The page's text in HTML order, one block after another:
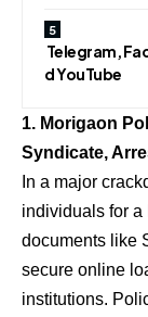
Telegram,
d YouTube
1. Morigaon
Syndicate,
In a major
individuals for a
documents like
secure online
institutions.